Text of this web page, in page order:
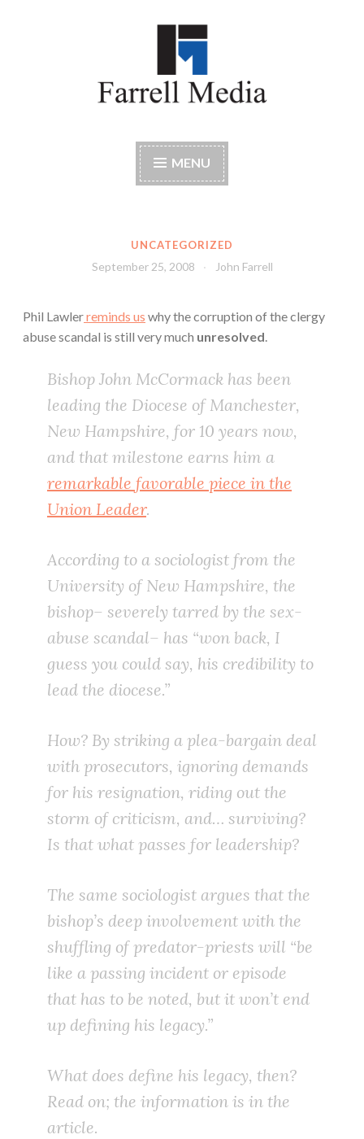
Farrell Media
MENU
UNCATEGORIZED
September 25, 2008 John Farrell
Phil Lawlerreminds us why the corruption of the clergy
abuse scandal is still very much unresolved.
Bishop John McCormack has been
leading the Diocese of Manchester,
New Hampshire, for 10 years now,
and that milestone earns him a
remarkable favorable piece in the
Union Leader.
According to a sociologist from the
University of New Hampshire, the
bishop– severely tarred by the sex-
abuse scandal– has “won back, I
guess you could say, his credibility to
lead the diocese.”
How? By striking a plea-bargain deal
with prosecutors, ignoring demands
for his resignation, riding out the
storm of criticism, and… surviving?
Is that what passes for leadership?
The same sociologist argues that the
bishop’s deep involvement with the
shuffling of predator-priests will “be
like a passing incident or episode
that has to be noted, but it won’t end
up defining his legacy.”
What does define his legacy, then?
Read on; the information is in the
article.